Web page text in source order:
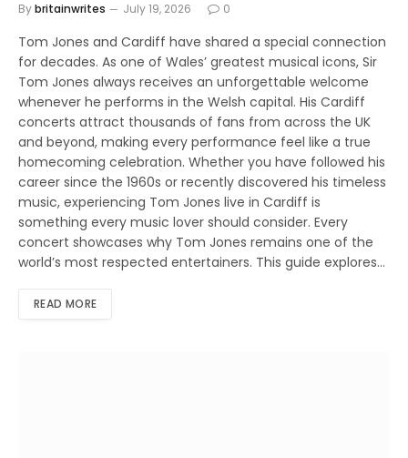
Bybritainwrites July 19, 2026 0
Tom Jones and Cardiff have shared a special connection
for decades. As one of Wales’ greatest musical icons, Sir
Tom Jones always receives an unforgettable welcome
whenever he performs in the Welsh capital. His Cardiff
concerts attract thousands of fans from across the UK
and beyond, making every performance feel like a true
homecoming celebration. Whether you have followed his
career since the 1960s or recently discovered his timeless
music, experiencing Tom Jones live in Cardiff is
something every music lover should consider. Every
concert showcases why Tom Jones remains one of the
world’s most respected entertainers. This guide explores…
READ MORE